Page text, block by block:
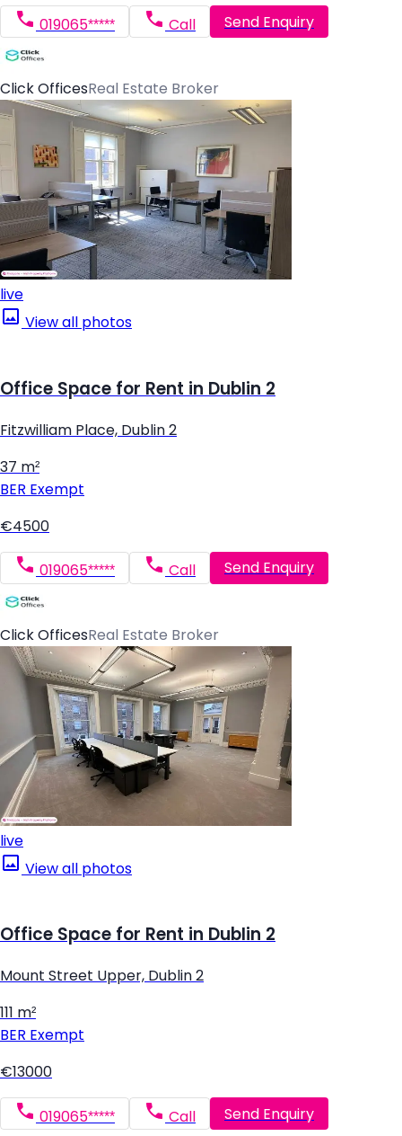
019065***** Call Send Enquiry
Click OfficesReal Estate Broker
live
View all photos
Office Space for Rent in Dublin 2
Fitzwilliam Place, Dublin 2
37 m²
BER Exempt
€4500
019065***** Call Send Enquiry
Click OfficesReal Estate Broker
live
View all photos
Office Space for Rent in Dublin 2
Mount Street Upper, Dublin 2
111 m²
BER Exempt
€13000
019065***** Call Send Enquiry